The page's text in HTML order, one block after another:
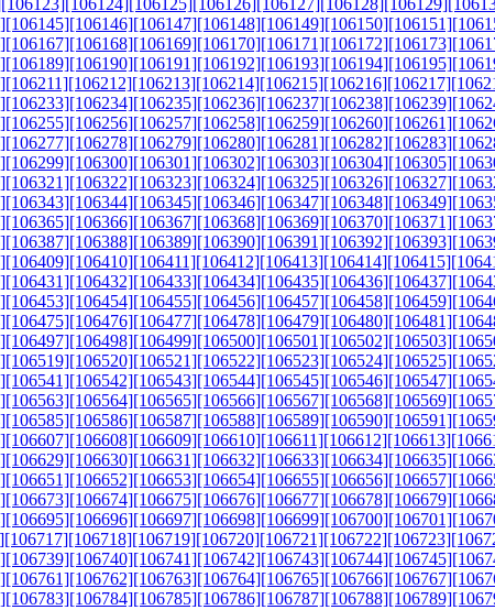
[106123][106124][106125][106126][106127][106128][106129]
[106145][106146][106147][106148][106149][106150][106151]
[106167][106168][106169][106170][106171][106172][106173]
[106189][106190][106191][106192][106193][106194][106195]
[106211][106212][106213][106214][106215][106216][106217]
[106233][106234][106235][106236][106237][106238][106239]
[106255][106256][106257][106258][106259][106260][106261]
[106277][106278][106279][106280][106281][106282][106283]
[106299][106300][106301][106302][106303][106304][106305]
[106321][106322][106323][106324][106325][106326][106327]
[106343][106344][106345][106346][106347][106348][106349]
[106365][106366][106367][106368][106369][106370][106371]
[106387][106388][106389][106390][106391][106392][106393]
[106409][106410][106411][106412][106413][106414][106415]
[106431][106432][106433][106434][106435][106436][106437]
[106453][106454][106455][106456][106457][106458][106459]
[106475][106476][106477][106478][106479][106480][106481]
[106497][106498][106499][106500][106501][106502][106503]
[106519][106520][106521][106522][106523][106524][106525]
[106541][106542][106543][106544][106545][106546][106547]
[106563][106564][106565][106566][106567][106568][106569]
[106585][106586][106587][106588][106589][106590][106591]
[106607][106608][106609][106610][106611][106612][106613]
[106629][106630][106631][106632][106633][106634][106635]
[106651][106652][106653][106654][106655][106656][106657]
[106673][106674][106675][106676][106677][106678][106679]
[106695][106696][106697][106698][106699][106700][106701]
[106717][106718][106719][106720][106721][106722][106723]
[106739][106740][106741][106742][106743][106744][106745]
[106761][106762][106763][106764][106765][106766][106767]
[106783][106784][106785][106786][106787][106788][106789]